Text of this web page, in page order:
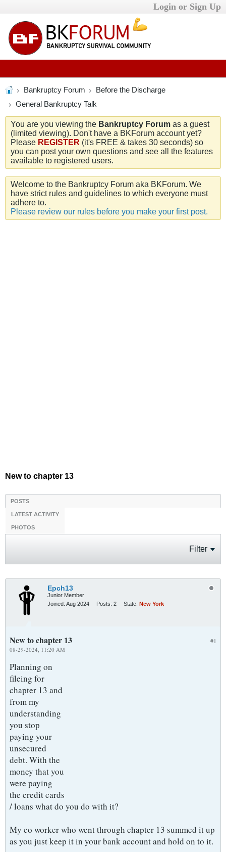
Login or Sign Up
Bankruptcy Forum
Before the Discharge
General Bankruptcy Talk
You are you viewing the Bankruptcy Forum as a guest
(limited viewing). Don't have a BKForum account yet?
Please REGISTER (it's FREE & takes 30 seconds) so
you can post your own questions and see all the features
available to registered users.
Welcome to the Bankruptcy Forum aka BKForum. We
have strict rules and guidelines to which everyone must
adhere to.
Please review our rules before you make your first post.
New to chapter 13
POSTS
LATEST ACTIVITY
PHOTOS
Filter
Epch13
Junior Member
Joined: Aug 2024 Posts: 2 State: New York
#1
New to chapter 13
08-29-2024, 11:20 AM
Planning on
fileing for
chapter 13 and
from my
understanding
you stop
paying your
unsecured
debt. With the
money that you
were paying
the credit cards
/ loans what do you do with it?
My co worker who went through chapter 13 summed it up
as you just keep it in your bank account and hold on to it.